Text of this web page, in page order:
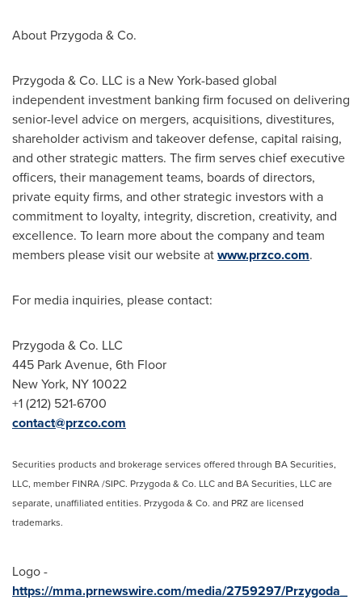
About Przygoda & Co.
Przygoda & Co. LLC is a New York-based global
independent investment banking firm focused on delivering
senior-level advice on mergers, acquisitions, divestitures,
shareholder activism and takeover defense, capital raising,
and other strategic matters. The firm serves chief executive
officers, their management teams, boards of directors,
private equity firms, and other strategic investors with a
commitment to loyalty, integrity, discretion, creativity, and
excellence. To learn more about the company and team
members please visit our website atwww.przco.com.
For media inquiries, please contact:
Przygoda & Co. LLC
445 Park Avenue, 6th Floor
New York, NY10022
+1 (212) 521-6700
contact@przco.com
Securities products and brokerage services offered through BA Securities,
LLC, member FINRA /SIPC. Przygoda & Co. LLC and BA Securities, LLC are
separate, unaffiliated entities. Przygoda & Co. and PRZ are licensed
trademarks.
Logo -
https://mma.prnewswire.com/media/2759297/Przygoda_